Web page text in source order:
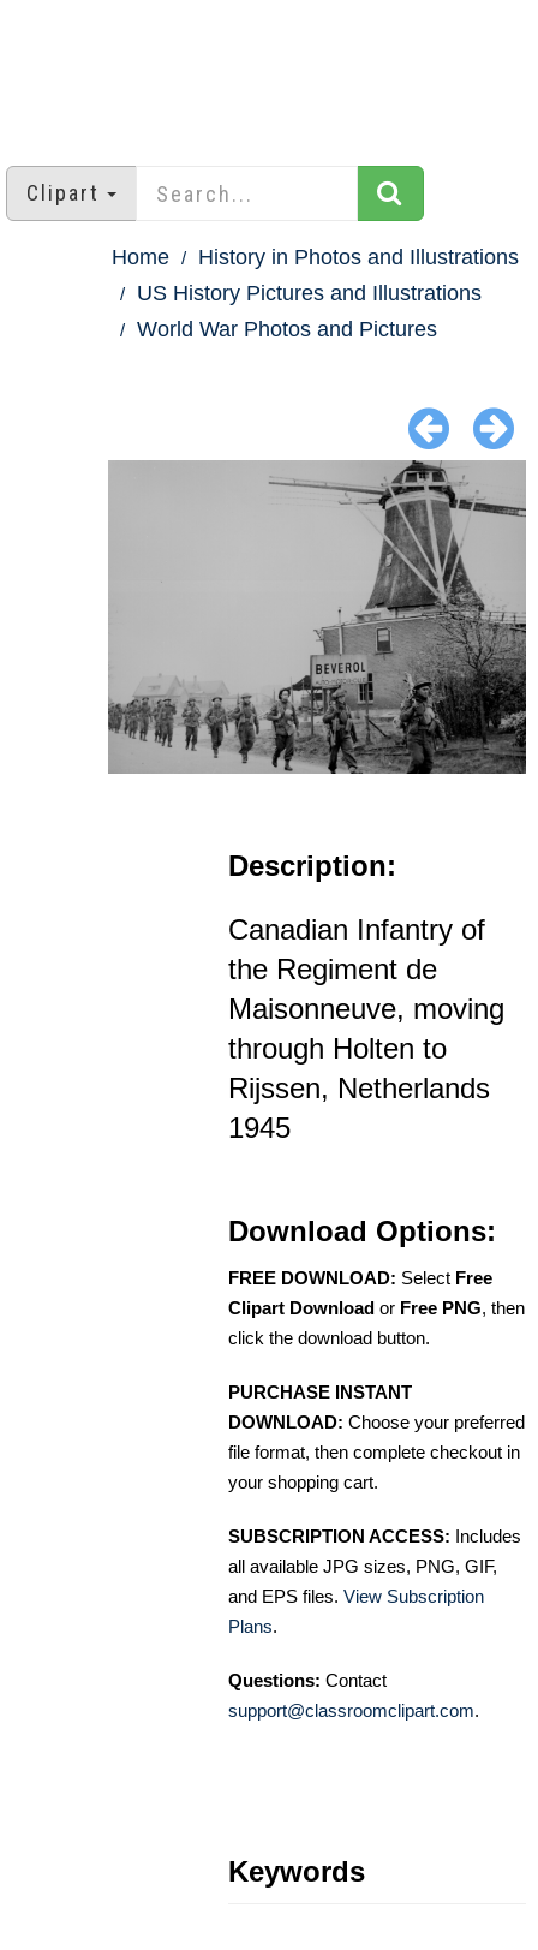
Clipart
Home
History in Photos and Illustrations
US History Pictures and Illustrations
World War Photos and Pictures
Description:
Canadian Infantry of
the Regiment de
Maisonneuve, moving
through Holten to
Rijssen, Netherlands
1945
Download Options:
FREE DOWNLOAD: Select Free
Clipart Download or Free PNG, then
click the download button.
PURCHASE INSTANT
DOWNLOAD: Choose your preferred
file format, then complete checkout in
your shopping cart.
SUBSCRIPTION ACCESS: Includes
all available JPG sizes, PNG, GIF,
and EPS files. View Subscription
Plans.
Questions: Contact
support@classroomclipart.com.
Keywords